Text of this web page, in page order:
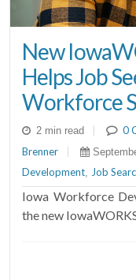
New
Helps Job
Workforce
2 min read | 0
Brenner
Development, Job
Iowa Workforce
the new